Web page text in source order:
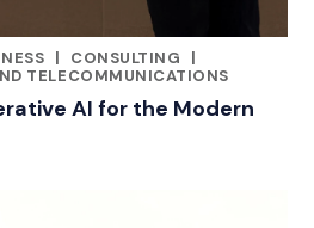
| CONSULTING
|
TELECOMMUNICATIONS
AI for the Modern